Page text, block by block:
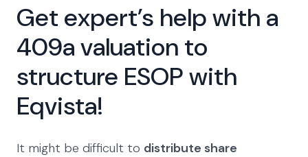
Get expert’s help with a
409a valuation to
structure ESOP with
Eqvista!
It might be difficult to distribute share